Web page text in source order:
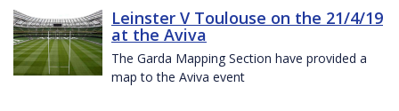
Leinster V Toulouse on the 21/4/19
at the Aviva
The Garda Mapping Section have provided a
map to the Aviva event